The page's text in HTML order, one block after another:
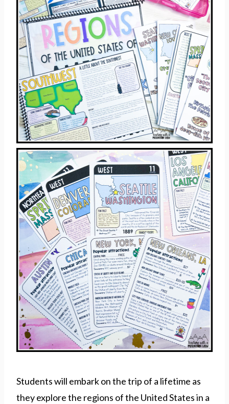
Students will embark on the trip of a lifetime as
they explore the regions of the United States in a